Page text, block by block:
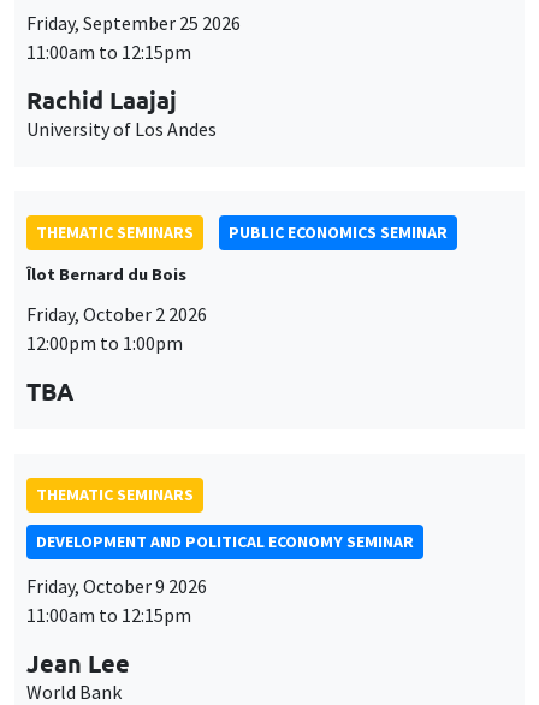
Friday, September 25 2026
11:00am to 12:15pm
Rachid Laajaj
University of Los Andes
THEMATIC SEMINARS
PUBLIC ECONOMICS SEMINAR
Îlot Bernard du Bois
Friday, October 2 2026
12:00pm to 1:00pm
TBA
THEMATIC SEMINARS
DEVELOPMENT AND POLITICAL ECONOMY SEMINAR
Friday, October 9 2026
11:00am to 12:15pm
Jean Lee
World Bank